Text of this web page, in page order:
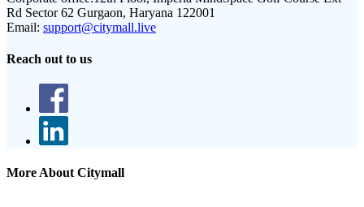
Rd Sector 62 Gurgaon, Haryana 122001
Email: support@citymall.live
Reach out to us
More About Citymall